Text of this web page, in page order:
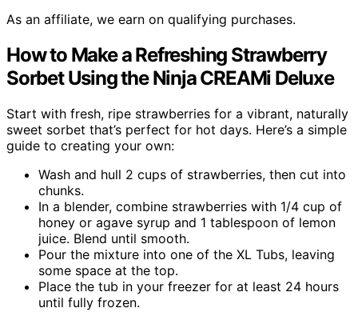
As an affiliate, we earn on qualifying purchases.
How to Make a Refreshing Strawberry
Sorbet Using the Ninja CREAMi Deluxe
Start with fresh, ripe strawberries for a vibrant, naturally
sweet sorbet that’s perfect for hot days. Here’s a simple
guide to creating your own:
Wash and hull 2 cups of strawberries, then cut into
chunks.
In a blender, combine strawberries with 1/4 cup of
honey or agave syrup and 1 tablespoon of lemon
juice. Blend until smooth.
Pour the mixture into one of the XL Tubs, leaving
some space at the top.
Place the tub in your freezer for at least 24 hours
until fully frozen.